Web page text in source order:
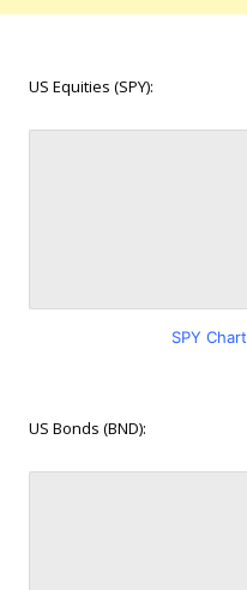
US Equities (SPY):
SPY Chart
US Bonds (BND):